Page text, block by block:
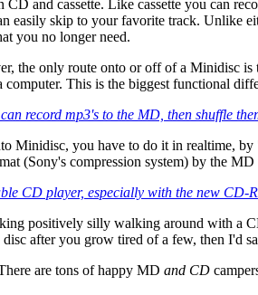
and cassette. Like cassette you can
easily skip to your favorite track. Unlike
you no longer need.
the only route onto or off of a Minidisc is
This is the biggest functional
record mp3's to the MD, then shuffle
Minidisc, you have to do it in realtime,
(Sony's compression system) by the
CD player, especially with the new CD-
positively silly walking around with a
after you grow tired of a few, then I'd
are tons of happy MD and CD